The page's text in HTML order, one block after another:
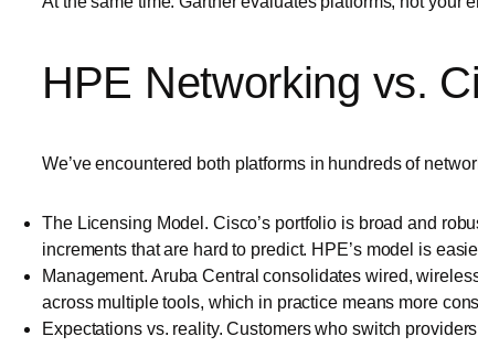
HPE Networking vs.
We’ve encountered both platforms in hundreds of
The Licensing Model. Cisco’s portfolio is broad and
increments that are hard to predict. HPE’s model is
Management. Aruba Central consolidates wired,
across multiple tools, which in practice means more
Expectations vs. reality. Customers who switch